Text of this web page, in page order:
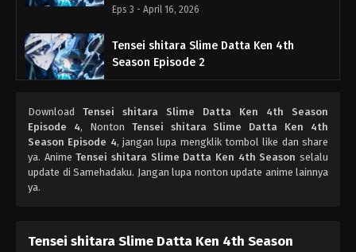
Eps 3 - April 16, 2026
Tensei shitara Slime Datta Ken 4th
Season Episode 2
Tensei shitara Slime Datta Ken 4th
Season Episode 1
Eps 1 - April 3, 2026
Download Tensei shitara Slime Datta Ken 4th Season
Episode 4, Nonton Tensei shitara Slime Datta Ken 4th
Season Episode 4, jangan lupa mengklik tombol like dan share
ya. AnimeTensei shitara Slime Datta Ken 4th Season selalu
update di Samehadaku. Jangan lupa nonton update anime lainnya
ya.
Tensei shitara Slime Datta Ken 4th Season